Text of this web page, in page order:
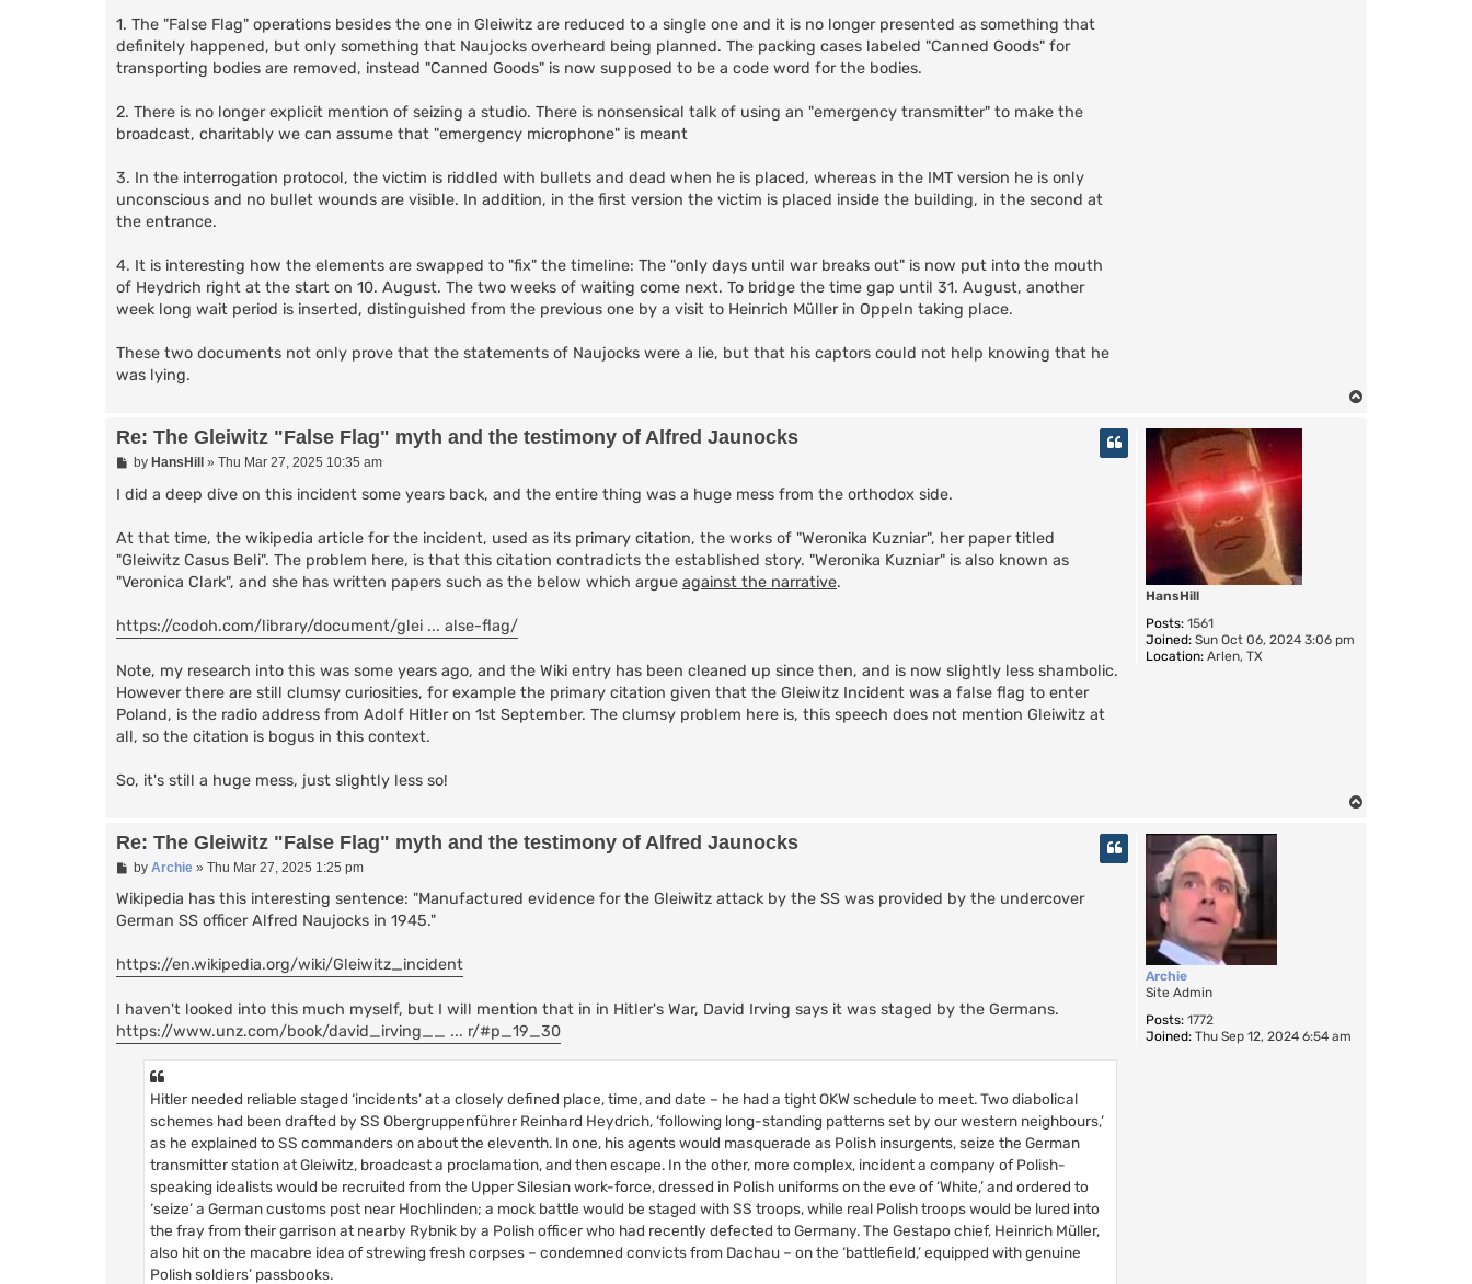
1. The "False Flag" operations besides the one in Gleiwitz are reduced to a single one and it is no longer presented as something that
definitely happened, but only something that Naujocks overheard being planned. The packing cases labeled "Canned Goods" for
transporting bodies are removed, instead "Canned Goods" is now supposed to be a code word for the bodies.
2. There is no longer explicit mention of seizing a studio. There is nonsensical talk of using an "emergency transmitter" to make the
broadcast, charitably we can assume that "emergency microphone" is meant
3. In the interrogation protocol, the victim is riddled with bullets and dead when he is placed, whereas in the IMT version he is only
unconscious and no bullet wounds are visible. In addition, in the first version the victim is placed inside the building, in the second at
the entrance.
4. It is interesting how the elements are swapped to "fix" the timeline: The "only days until war breaks out" is now put into the mouth
of Heydrich right at the start on 10. August. The two weeks of waiting come next. To bridge the time gap until 31. August, another
week long wait period is inserted, distinguished from the previous one by a visit to Heinrich Müller in Oppeln taking place.
These two documents not only prove that the statements of Naujocks were a lie, but that his captors could not help knowing that he
was lying.
HansHill
Posts: 1561
Joined: Sun Oct 06, 2024 3:06 pm
Location: Arlen, TX
Re: The Gleiwitz "False Flag" myth and the testimony of Alfred Jaunocks
P
s
by HansHill » Thu Mar 27, 2025 10:35 am
I did a deep dive on this incident some years back, and the entire thing was a huge mess from the orthodox side.
At that time, the wikipedia article for the incident, used as its primary citation, the works of "Weronika Kuzniar", her paper titled
"Gleiwitz Casus Beli". The problem here, is that this citation contradicts the established story. "Weronika Kuzniar" is also known as
"Veronica Clark", and she has written papers such as the below which argue against the narrative.
https://codoh.com/library/document/glei ... alse-flag/
Note, my research into this was some years ago, and the Wiki entry has been cleaned up since then, and is now slightly less shambolic.
However there are still clumsy curiosities, for example the primary citation given that the Gleiwitz Incident was a false flag to enter
Poland, is the radio address from Adolf Hitler on 1st September. The clumsy problem here is, this speech does not mention Gleiwitz at
all, so the citation is bogus in this context.
So, it's still a huge mess, just slightly less so!
Archie
Site Admin
Posts: 1772
Joined: Thu Sep 12, 2024 6:54 am
Re: The Gleiwitz "False Flag" myth and the testimony of Alfred Jaunocks
P
s
by Archie» Thu Mar 27, 2025 1:25 pm
Wikipedia has this interesting sentence: "Manufactured evidence for the Gleiwitz attack by the SS was provided by the undercover
German SS officer Alfred Naujocks in 1945."
https://en.wikipedia.org/wiki/Gleiwitz_incident
I haven't looked into this much myself, but I will mention that in in Hitler's War, David Irving says it was staged by the Germans.
https://www.unz.com/book/david_irving__ ... r/#p_19_30
Hitler needed reliable staged ‘incidents’ at a closely defined place, time, and date – he had a tight OKW schedule to meet. Two diabolical
schemes had been drafted by SS Obergruppenführer Reinhard Heydrich, ‘following long-standing patterns set by our western neighbours,’
as he explained to SS commanders on about the eleventh. In one, his agents would masquerade as Polish insurgents, seize the German
transmitter station at Gleiwitz, broadcast a proclamation, and then escape. In the other, more complex, incident a company of Polish-
speaking idealists would be recruited from the Upper Silesian work-force, dressed in Polish uniforms on the eve of ‘White,’ and ordered to
‘seize’ a German customs post near Hochlinden; a mock battle would be staged with SS troops, while real Polish troops would be lured into
the fray from their garrison at nearby Rybnik by a Polish officer who had recently defected to Germany. The Gestapo chief, Heinrich Müller,
also hit on the macabre idea of strewing fresh corpses – condemned convicts from Dachau – on the ‘battlefield,’ equipped with genuine
Polish soldiers’ passbooks.